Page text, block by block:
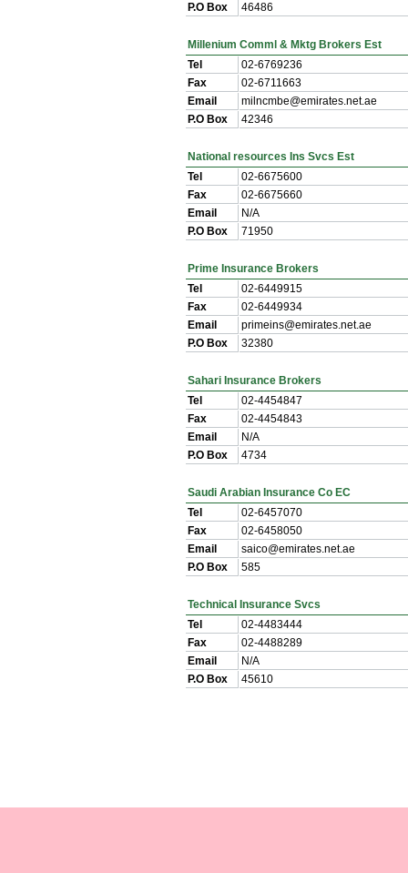
P.O Box
46486
Millenium Comml & Mktg Brokers Est
Tel
02-6769236
Fax
02-6711663
Email
milncmbe@emirates.net.ae
P.O Box
42346
National resources Ins Svcs Est
Tel
02-6675600
Fax
02-6675660
Email
N/A
P.O Box
71950
Prime Insurance Brokers
Tel
02-6449915
Fax
02-6449934
Email
primeins@emirates.net.ae
P.O Box
32380
Sahari Insurance Brokers
Tel
02-4454847
Fax
02-4454843
Email
N/A
P.O Box
4734
Saudi Arabian Insurance Co EC
Tel
02-6457070
Fax
02-6458050
Email
saico@emirates.net.ae
P.O Box
585
Technical Insurance Svcs
Tel
02-4483444
Fax
02-4488289
Email
N/A
P.O Box
45610